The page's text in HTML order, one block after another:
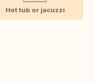
Hot tub or jacuzzi